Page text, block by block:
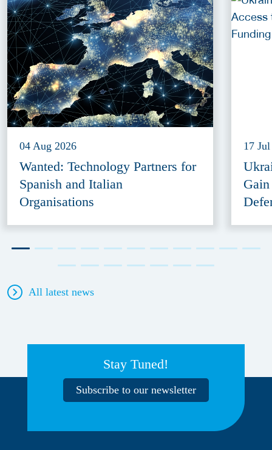
04 Aug 2026
Wanted: Technology Partners for
Spanish and Italian
Organisations
17
All latest news
Stay Tuned!
Subscribe to our newsletter